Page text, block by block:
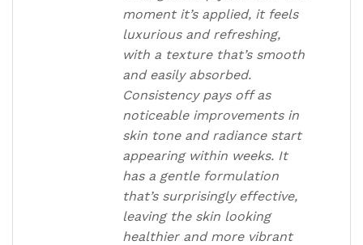
moment it’s applied, it feels
luxurious and refreshing,
with a texture that’s smooth
and easily absorbed.
Consistency pays off as
noticeable improvements in
skin tone and radiance start
appearing within weeks. It
has a gentle formulation
that’s surprisingly effective,
leaving the skin looking
healthier and more vibrant